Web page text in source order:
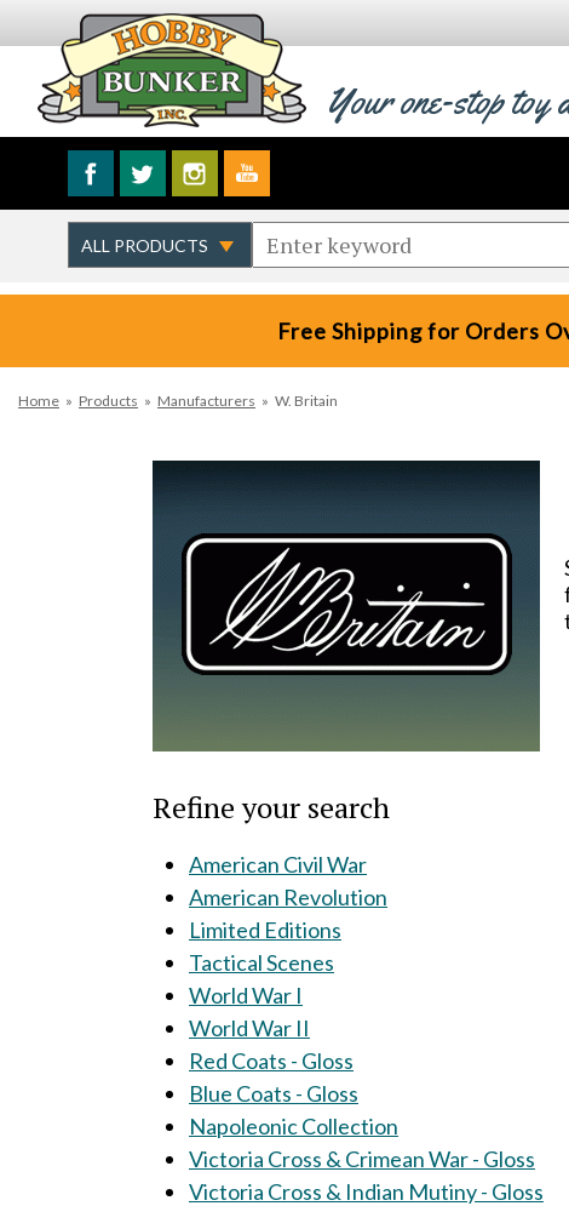
Your one-stop toy
Free Shipping for Orders
Home » Products » Manufacturers » W. Britain
Refine your search
American Civil War
American Revolution
Limited Editions
Tactical Scenes
World War I
World War II
Red Coats - Gloss
Blue Coats - Gloss
Napoleonic Collection
Victoria Cross & Crimean War - Gloss
Victoria Cross & Indian Mutiny - Gloss